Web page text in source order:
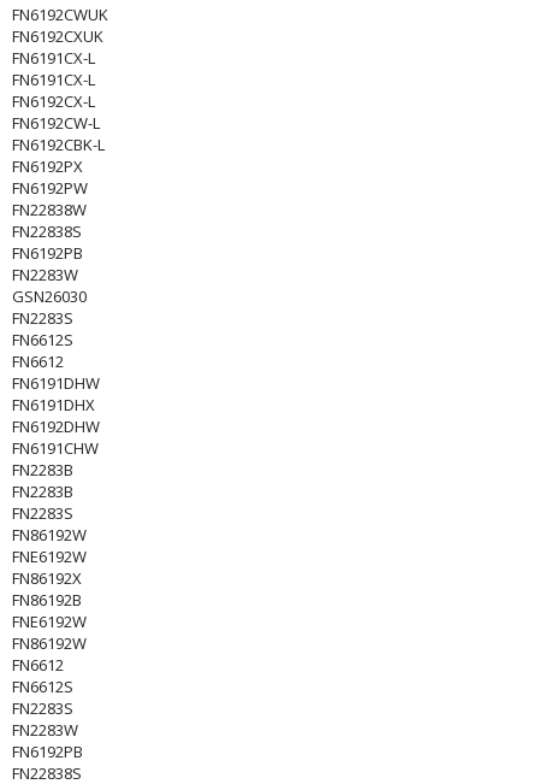
FN6192CWUK
FN6192CXUK
FN6191CX-L
FN6191CX-L
FN6192CX-L
FN6192CW-L
FN6192CBK-L
FN6192PX
FN6192PW
FN22838W
FN22838S
FN6192PB
FN2283W
GSN26030
FN2283S
FN6612S
FN6612
FN6191DHW
FN6191DHX
FN6192DHW
FN6191CHW
FN2283B
FN2283B
FN2283S
FN86192W
FNE6192W
FN86192X
FN86192B
FNE6192W
FN86192W
FN6612
FN6612S
FN2283S
FN2283W
FN6192PB
FN22838S